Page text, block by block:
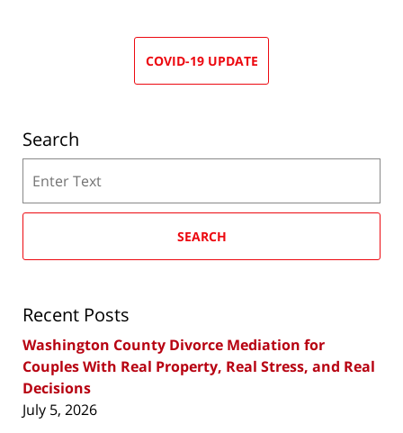
COVID-19 UPDATE
Search
SEARCH
Recent Posts
Washington County Divorce Mediation for
Couples With Real Property, Real Stress, and Real
Decisions
July 5, 2026